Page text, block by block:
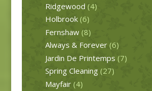
Ridgewood (4)
Holbrook (6)
Fernshaw (8)
Always & Forever (6)
Jardin De Printemps (7)
Spring Cleaning (27)
Mayfair (4)